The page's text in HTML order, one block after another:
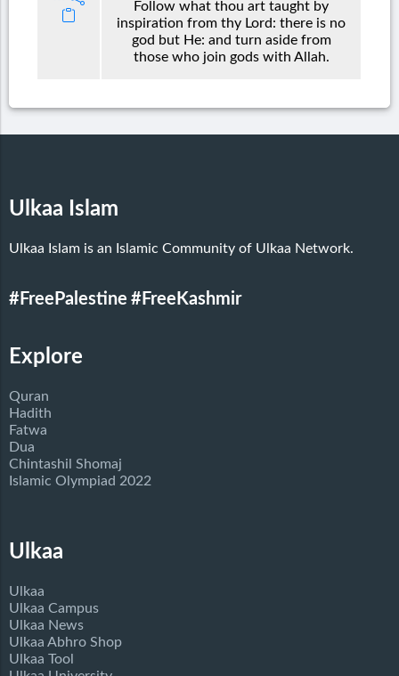
Follow what thou art taught by
inspiration from thy Lord: there is no
god but He: and turn aside from
those who join gods with Allah.
Ulkaa Islam
Ulkaa Islam is an Islamic Community of Ulkaa Network.
#FreePalestine #FreeKashmir
Explore
Quran
Hadith
Fatwa
Dua
Chintashil Shomaj
Islamic Olympiad 2022
Ulkaa
Ulkaa
Ulkaa Campus
Ulkaa News
Ulkaa Abhro Shop
Ulkaa Tool